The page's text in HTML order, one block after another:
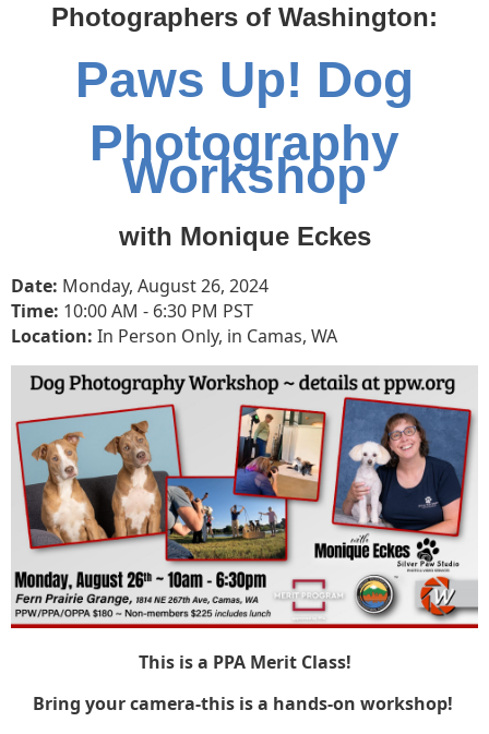
Photographers of Washington:
Paws Up! Dog
Photography
Workshop
with Monique Eckes
Date: Monday, August 26, 2024
Time: 10:00 AM - 6:30 PM PST
Location: In Person Only, in Camas, WA
This is a PPA Merit Class!
Bring your camera-this is a hands-on workshop!